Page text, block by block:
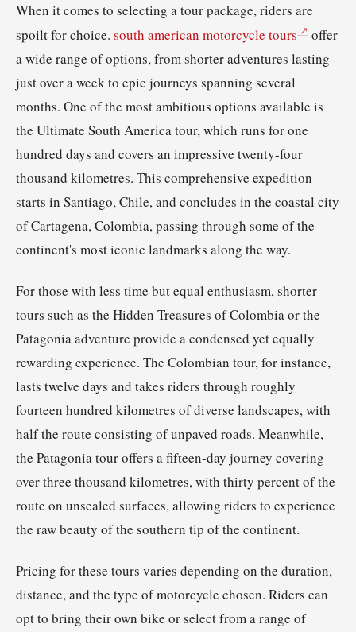
When it comes to selecting a tour package, riders are
spoilt for choice. south american motorcycle tours
offer
a wide range of options, from shorter adventures lasting
just over a week to epic journeys spanning several
months. One of the most ambitious options available is
the Ultimate South America tour, which runs for one
hundred days and covers an impressive twenty-four
thousand kilometres. This comprehensive expedition
starts in Santiago, Chile, and concludes in the coastal city
of Cartagena, Colombia, passing through some of the
continent's most iconic landmarks along the way.
For those with less time but equal enthusiasm, shorter
tours such as the Hidden Treasures of Colombia or the
Patagonia adventure provide a condensed yet equally
rewarding experience. The Colombian tour, for instance,
lasts twelve days and takes riders through roughly
fourteen hundred kilometres of diverse landscapes, with
half the route consisting of unpaved roads. Meanwhile,
the Patagonia tour offers a fifteen-day journey covering
over three thousand kilometres, with thirty percent of the
route on unsealed surfaces, allowing riders to experience
the raw beauty of the southern tip of the continent.
Pricing for these tours varies depending on the duration,
distance, and the type of motorcycle chosen. Riders can
opt to bring their own bike or select from a range of